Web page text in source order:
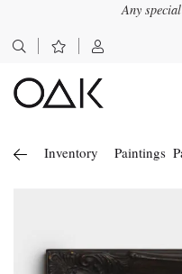
Any
Search
Inventory Paintings